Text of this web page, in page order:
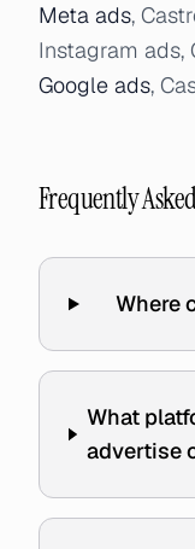
Meta ads,
Instagram ads,
Google ads,
Frequently
Where
What
advertise